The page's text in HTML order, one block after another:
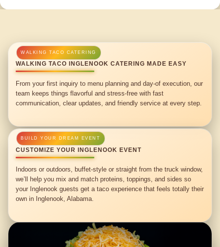
WALKING TACO INGLENOOK CATERING MADE EASY
From your first inquiry to menu planning and day-of execution, our
team keeps things flavorful and stress-free with fast
communication, clear updates, and friendly service at every step.
CUSTOMIZE YOUR INGLENOOK EVENT
Indoors or outdoors, buffet-style or straight from the truck window,
we’ll help you mix and match proteins, toppings, and sides so
your Inglenook guests get a taco experience that feels totally their
own in Inglenook, Alabama.